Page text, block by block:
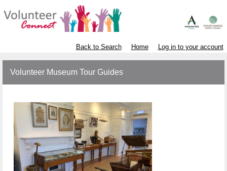
Back to Search Home Log in to your account
Volunteer Museum Tour Guides